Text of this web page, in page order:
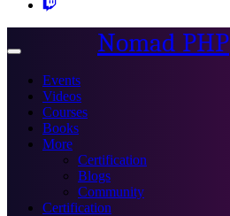
Toggle
Nomad PHP
Events
Videos
Courses
Books
More
Certification
Blogs
Community
Certification